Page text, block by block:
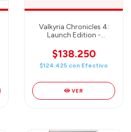
Valkyria Chronicles 4:
Launch Edition -
$138.250
$124.425 con Efectivo
VER